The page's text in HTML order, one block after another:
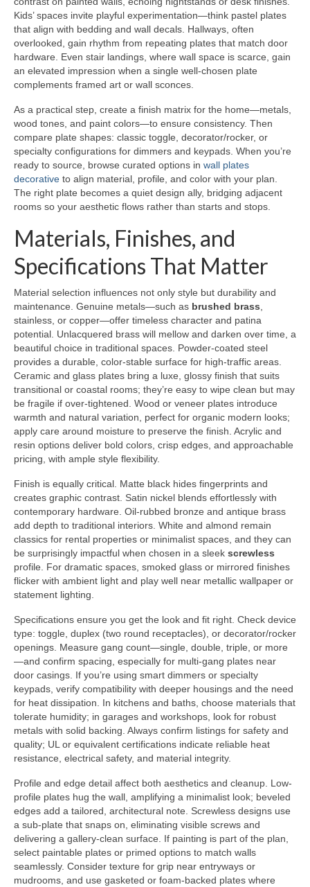
Kids’ spaces invite playful experimentation—think pastel plates
that align with bedding and wall decals. Hallways, often
overlooked, gain rhythm from repeating plates that match door
hardware. Even stair landings, where wall space is scarce, gain
an elevated impression when a single well-chosen plate
complements framed art or wall sconces.
As a practical step, create a finish matrix for the home—metals,
wood tones, and paint colors—to ensure consistency. Then
compare plate shapes: classic toggle, decorator/rocker, or
specialty configurations for dimmers and keypads. When you’re
ready to source, browse curated options in wall plates
decorative to align material, profile, and color with your plan.
The right plate becomes a quiet design ally, bridging adjacent
rooms so your aesthetic flows rather than starts and stops.
Materials, Finishes, and
Specifications That Matter
Material selection influences not only style but durability and
maintenance. Genuine metals—such as brushed brass,
stainless, or copper—offer timeless character and patina
potential. Unlacquered brass will mellow and darken over time, a
beautiful choice in traditional spaces. Powder-coated steel
provides a durable, color-stable surface for high-traffic areas.
Ceramic and glass plates bring a luxe, glossy finish that suits
transitional or coastal rooms; they’re easy to wipe clean but may
be fragile if over-tightened. Wood or veneer plates introduce
warmth and natural variation, perfect for organic modern looks;
apply care around moisture to preserve the finish. Acrylic and
resin options deliver bold colors, crisp edges, and approachable
pricing, with ample style flexibility.
Finish is equally critical. Matte black hides fingerprints and
creates graphic contrast. Satin nickel blends effortlessly with
contemporary hardware. Oil-rubbed bronze and antique brass
add depth to traditional interiors. White and almond remain
classics for rental properties or minimalist spaces, and they can
be surprisingly impactful when chosen in a sleek screwless
profile. For dramatic spaces, smoked glass or mirrored finishes
flicker with ambient light and play well near metallic wallpaper or
statement lighting.
Specifications ensure you get the look and fit right. Check device
type: toggle, duplex (two round receptacles), or decorator/rocker
openings. Measure gang count—single, double, triple, or more
—and confirm spacing, especially for multi-gang plates near
door casings. If you’re using smart dimmers or specialty
keypads, verify compatibility with deeper housings and the need
for heat dissipation. In kitchens and baths, choose materials that
tolerate humidity; in garages and workshops, look for robust
metals with solid backing. Always confirm listings for safety and
quality; UL or equivalent certifications indicate reliable heat
resistance, electrical safety, and material integrity.
Profile and edge detail affect both aesthetics and cleanup. Low-
profile plates hug the wall, amplifying a minimalist look; beveled
edges add a tailored, architectural note. Screwless designs use
a sub-plate that snaps on, eliminating visible screws and
delivering a gallery-clean surface. If painting is part of the plan,
select paintable plates or primed options to match walls
seamlessly. Consider texture for grip near entryways or
mudrooms, and use gasketed or foam-backed plates where